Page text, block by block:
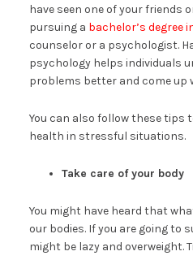
have seen one of your friends
pursuing a bachelor’s degree
counselor or a psychologist.
psychology helps individuals
problems better and come up
You can also follow these tips
health in stressful situations.
Take care of your body
You might have heard that
our bodies. If you are going to
might be lazy and overweight.